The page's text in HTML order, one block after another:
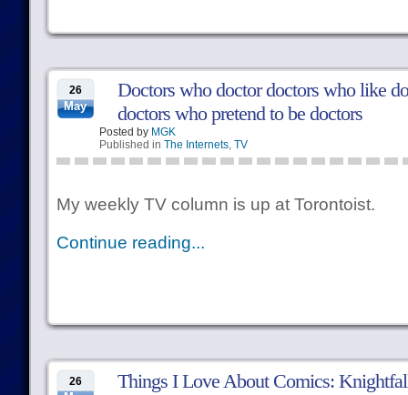
26
May
Doctors who doctor doctors who like
doctors who pretend to be doctors
Posted by MGK
Published in The Internets, TV
My weekly TV column is up at Torontoist.
Continue reading...
26 Things I Love About Comics: